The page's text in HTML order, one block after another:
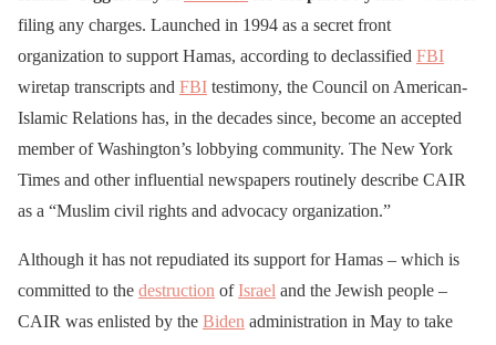
filing any charges. Launched in 1994 as a secret front
organization to support Hamas, according to declassified FBI
wiretap transcripts and FBI testimony, the Council on American-
Islamic Relations has, in the decades since, become an accepted
member of Washington’s lobbying community. The New York
Times and other influential newspapers routinely describe CAIR
as a “Muslim civil rights and advocacy organization.”
Although it has not repudiated its support for Hamas – which is
committed to the destruction ofIsrael and the Jewish people –
CAIR was enlisted by the Biden administration in May to take